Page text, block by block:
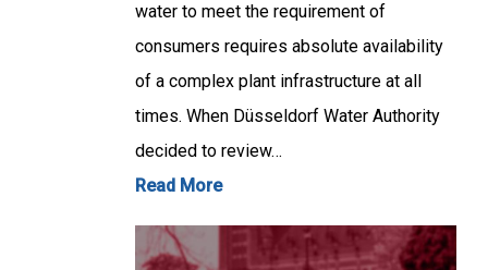
water to meet the requirement of
consumers requires absolute availability
of a complex plant infrastructure at all
times. When Düsseldorf Water Authority
decided to review…
Read More